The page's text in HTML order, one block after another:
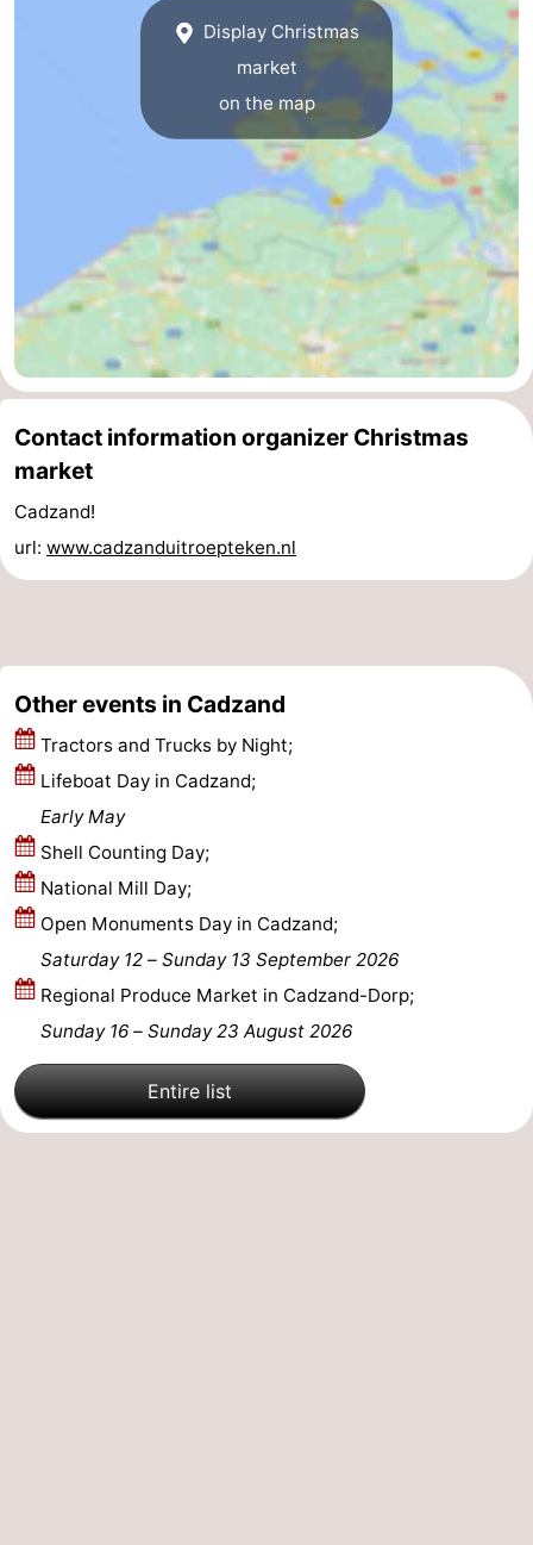
Display Christmas
market
on the map
Contact information organizer Christmas
market
Cadzand!
url: www.cadzanduitroepteken.nl
Other events in Cadzand
Tractors and Trucks by Night;
Lifeboat Day in Cadzand;
Early May
Shell Counting Day;
National Mill Day;
Open Monuments Day in Cadzand;
Saturday 12 – Sunday 13 September 2026
Regional Produce Market in Cadzand-Dorp;
Sunday 16 – Sunday 23 August 2026
Entire list